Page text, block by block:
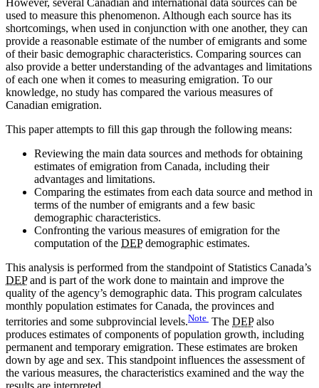
used to measure this phenomenon. Although each source has its
shortcomings, when used in conjunction with one another, they can
provide a reasonable estimate of the number of emigrants and some
of their basic demographic characteristics. Comparing sources can
also provide a better understanding of the advantages and limitations
of each one when it comes to measuring emigration. To our
knowledge, no study has compared the various measures of
Canadian emigration.
This paper attempts to fill this gap through the following means:
Reviewing the main data sources and methods for obtaining
estimates of emigration from Canada, including their
advantages and limitations.
Comparing the estimates from each data source and method in
terms of the number of emigrants and a few basic
demographic characteristics.
Confronting the various measures of emigration for the
computation of the DEPdemographic estimates.
This analysis is performed from the standpoint of Statistics Canada’s
DEPand is part of the work done to maintain and improve the
quality of the agency’s demographic data. This program calculates
monthly population estimates for Canada, the provinces and
territories and some subprovincial levels.Note The DEPalso
produces estimates of components of population growth, including
permanent and temporary emigration. These estimates are broken
down by age and sex. This standpoint influences the assessment of
the various measures, the characteristics examined and the way the
results are interpreted.